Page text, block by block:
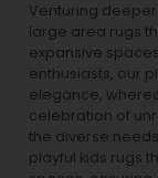
Venturing
large area rugs
expansive
enthusiasts, our
elegance,
celebration of
the diverse
playful kids rugs